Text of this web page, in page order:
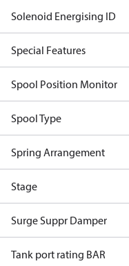
Solenoid Energising ID
Special Features
Spool Position Monitor
Spool Type
Spring Arrangement
Stage
Surge Suppr Damper
Tank port rating BAR